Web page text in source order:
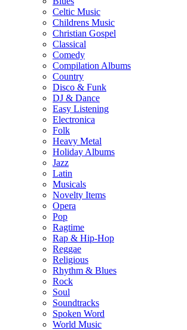
Celtic Music
Childrens Music
Christian Gospel
Classical
Comedy
Compilation Albums
Country
Disco & Funk
DJ & Dance
Easy Listening
Electronica
Folk
Heavy Metal
Holiday Albums
Jazz
Latin
Musicals
Novelty Items
Opera
Pop
Ragtime
Rap & Hip-Hop
Reggae
Religious
Rhythm & Blues
Rock
Soul
Soundtracks
Spoken Word
World Music